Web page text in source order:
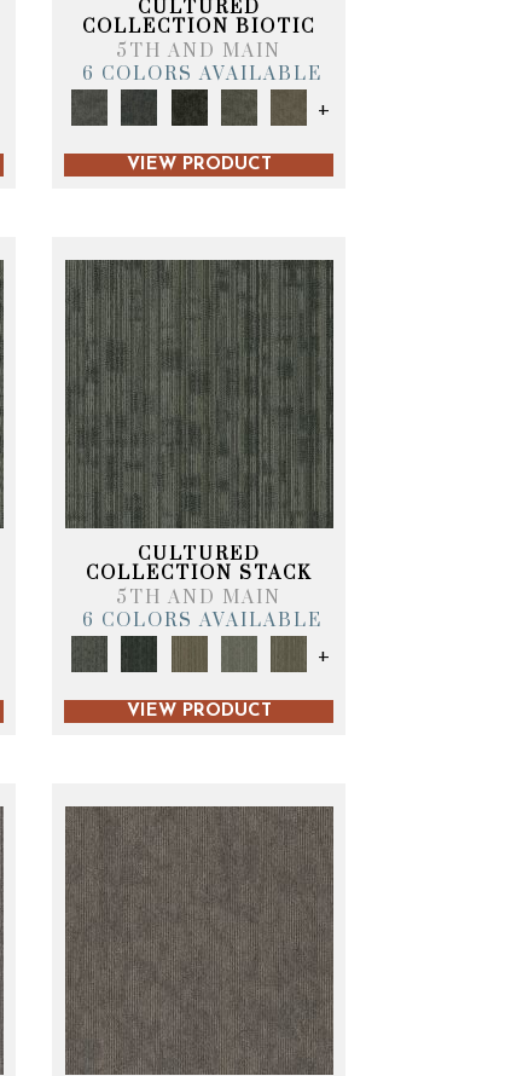
CULTURED
COLLECTION BIOTIC
5TH AND MAIN
6 COLORS AVAILABLE
+
VIEW PRODUCT
CULTURED
COLLECTION STACK
5TH AND MAIN
6 COLORS AVAILABLE
+
VIEW PRODUCT